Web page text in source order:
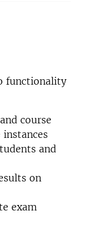
functionality
course
and
on
exam